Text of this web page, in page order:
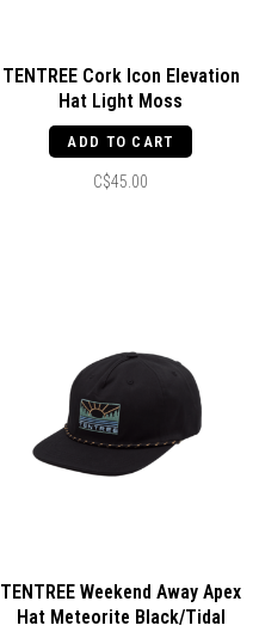
TENTREE Cork Icon Elevation
Hat Light Moss
ADD TO CART
C$45.00
TENTREE Weekend Away Apex
Hat Meteorite Black/Tidal